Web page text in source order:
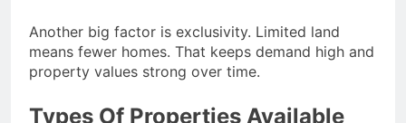
Another big factor is exclusivity. Limited land
means fewer homes. That keeps demand high and
property values strong over time.
Types Of Properties Available